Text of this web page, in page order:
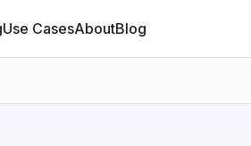
Use CasesAboutBlog